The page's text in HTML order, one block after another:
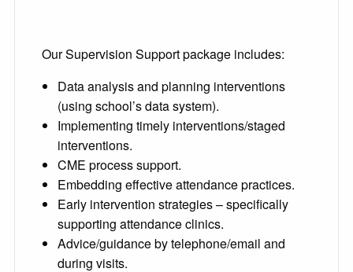
Our Supervision Support package includes:
Data analysis and planning interventions
(using school’s data system).
Implementing timely interventions/staged
interventions.
CME process support.
Embedding effective attendance practices.
Early intervention strategies – specifically
supporting attendance clinics.
Advice/guidance by telephone/email and
during visits.